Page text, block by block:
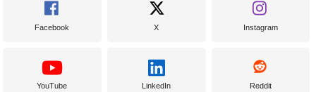
Facebook X Instagram
YouTube LinkedIn Reddit